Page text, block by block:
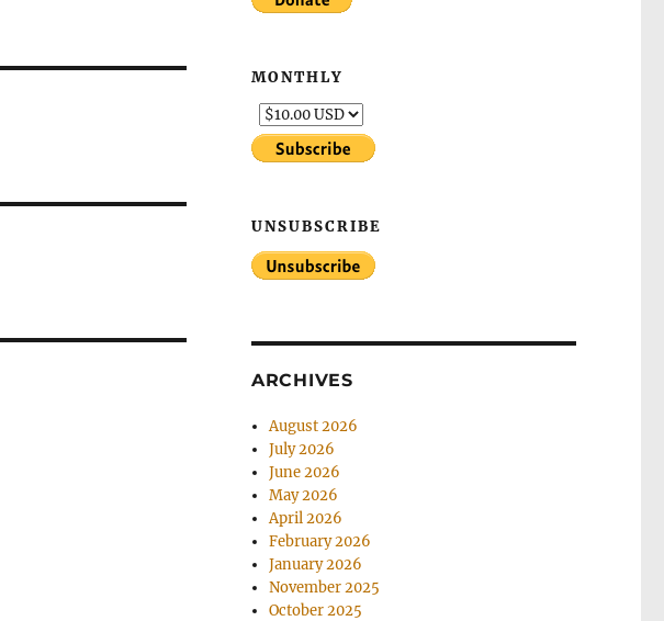
MONTHLY
UNSUBSCRIBE
ARCHIVES
August 2026
July 2026
June 2026
May 2026
April 2026
February 2026
January 2026
November 2025
October 2025